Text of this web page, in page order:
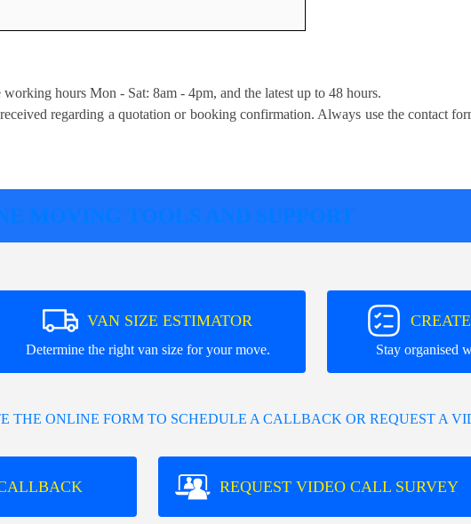
hours Mon - Sat: 8am - 4pm, and the latest up to 48 hours.
regarding a quotation or booking confirmation. Always use the contact
MOVING TOOLS AND SUPPORT
VAN SIZE ESTIMATOR
Determine the right van size for your move. Stay organised
THE ONLINE FORM TO SCHEDULE A CALLBACK OR REQUEST A
REQUEST VIDEO CALL SURVEY